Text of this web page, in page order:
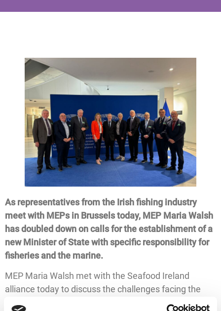
As representatives from the Irish fishing industry
meet with MEPs in Brussels today, MEP Maria Walsh
has doubled down on calls for the establishment of a
new Minister of State with specific responsibility for
fisheries and the marine.
MEP Maria Walsh met with the Seafood Ireland
alliance today to discuss the challenges facing the
Irish fishing industry. This follows on from a recent